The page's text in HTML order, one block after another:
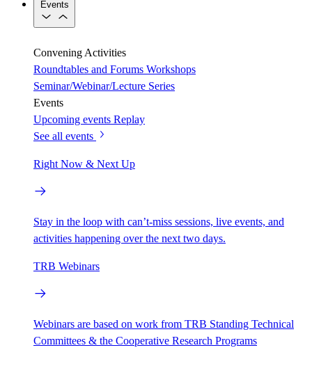
Events
Convening Activities
Roundtables and Forums Workshops
Seminar/Webinar/Lecture Series
Events
Upcoming events Replay
See all events
Right Now & Next Up
Stay in the loop with can’t-miss sessions, live events, and
activities happening over the next two days.
TRB Webinars
Webinars are based on work from TRB Standing Technical
Committees & the Cooperative Research Programs